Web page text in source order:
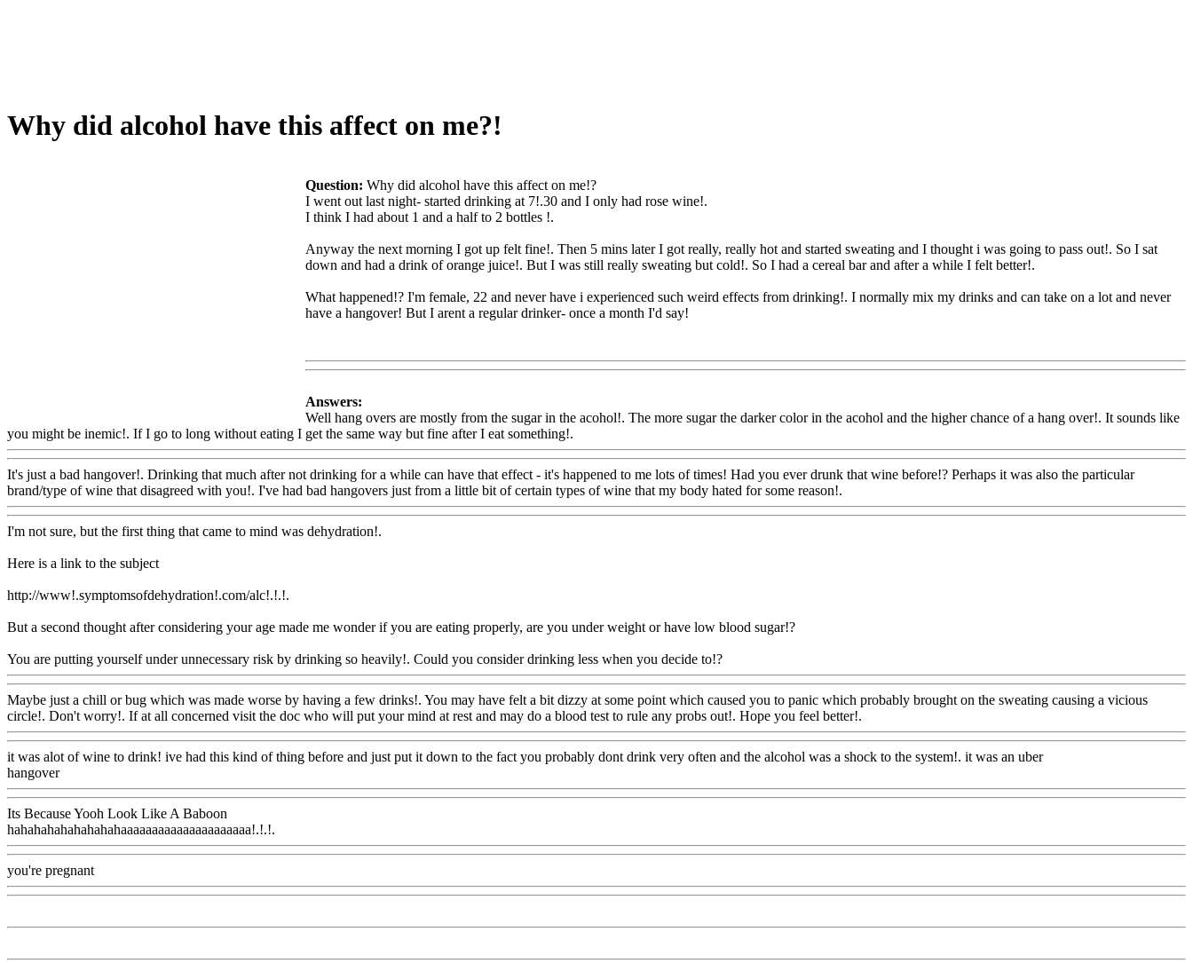
Why did alcohol have this affect on me?!
Question: Why did alcohol have this affect on me!?
I went out last night- started drinking at 7!.30 and I only had rose wine!.
I think I had about 1 and a half to 2 bottles !.
Anyway the next morning I got up felt fine!. Then 5 mins later I got really, really hot and started sweating and I thought i was going to pass out!. So I sat
down and had a drink of orange juice!. But I was still really sweating but cold!. So I had a cereal bar and after a while I felt better!.
What happened!? I'm female, 22 and never have i experienced such weird effects from drinking!. I normally mix my drinks and can take on a lot and never
have a hangover! But I arent a regular drinker- once a month I'd say!
Answers:
Well hang overs are mostly from the sugar in the acohol!. The more sugar the darker color in the acohol and the higher chance of a hang over!. It sounds like
you might be inemic!. If I go to long without eating I get the same way but fine after I eat something!.
It's just a bad hangover!. Drinking that much after not drinking for a while can have that effect - it's happened to me lots of times! Had you ever drunk that wine before!? Perhaps it was also the particular
brand/type of wine that disagreed with you!. I've had bad hangovers just from a little bit of certain types of wine that my body hated for some reason!.
I'm not sure, but the first thing that came to mind was dehydration!.
Here is a link to the subject
http://www!.symptomsofdehydration!.com/alc!.!.!.
But a second thought after considering your age made me wonder if you are eating properly, are you under weight or have low blood sugar!?
You are putting yourself under unnecessary risk by drinking so heavily!. Could you consider drinking less when you decide to!?
Maybe just a chill or bug which was made worse by having a few drinks!. You may have felt a bit dizzy at some point which caused you to panic which probably brought on the sweating causing a vicious
circle!. Don't worry!. If at all concerned visit the doc who will put your mind at rest and may do a blood test to rule any probs out!. Hope you feel better!.
it was alot of wine to drink! ive had this kind of thing before and just put it down to the fact you probably dont drink very often and the alcohol was a shock to the system!. it was an uber
hangoverWww@FoodAQ@Com
Its Because Yooh Look Like A Baboon
hahahahahahahahahaaaaaaaaaaaaaaaaaaaaa!.!.!.
you're pregnant